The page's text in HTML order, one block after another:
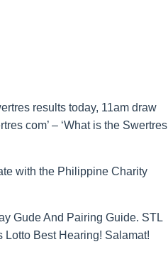
results today, 11am draw
com’ – ‘What is the Swertres
with the Philippine Charity
Gude And Pairing Guide. STL
Best Hearing! Salamat!